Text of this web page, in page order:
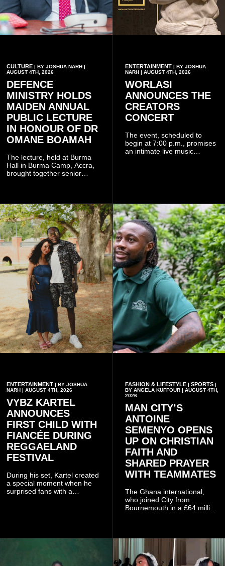
CULTURE | BY JOSHUA NARH |
AUGUST 4TH, 2026
DEFENCE
MINISTRY HOLDS
MAIDEN ANNUAL
PUBLIC LECTURE
IN HONOUR OF DR
OMANE BOAMAH
The lecture, held at Burma
Hall in Burma Camp, Accra,
brought together senior
members of the Pope John
Senior High School Old Boys
Association (POJOBA), Dr
Omane Boamah's alma
mater, to celebrate his life
and contribution to national
development.
ENTERTAINMENT| BY JOSHUA
NARH | AUGUST 4TH, 2026
WORLASI
ANNOUNCES THE
CREATORS
CONCERT
The event, scheduled to
begin at 7:00 p.m., promises
an intimate live music
ENTERTAINMENT | BY JOSHUA
NARH | AUGUST 4TH, 2026
VYBZ KARTEL
ANNOUNCES
FIRST CHILD WITH
FIANCÉE DURING
REGGAELAND
FESTIVAL
During his set, Kartel created
a special moment when he
surprised fans with a
FASHION & LIFESTYLE| SPORTS|
BY ANGELA KUFFOUR | AUGUST 4TH,
2026
MAN CITY’S
ANTOINE
SEMENYO OPENS
UP ON CHRISTIAN
FAITH AND
SHARED PRAYER
WITH TEAMMATES
The Ghana international,
who joined City from
Bournemouth in a £64 million
widely online.